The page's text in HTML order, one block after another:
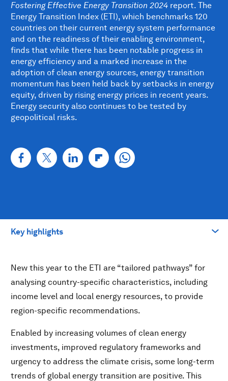
Fostering Effective Energy Transition 2024 report. The
Energy Transition Index (ETI), which benchmarks 120
countries on their current energy system performance
and on the readiness of their enabling environment,
finds that while there has been notable progress in
energy efficiency and a marked increase in the
adoption of clean energy sources, energy transition
momentum has been held back by setbacks in energy
equity, driven by rising energy prices in recent years.
Energy security also continues to be tested by
geopolitical risks.
Key highlights
Key highlights
Download PDF
New this year to the ETI are “tailored pathways” for
analysing country-specific characteristics, including
income level and local energy resources, to provide
region-specific recommendations.
Enabled by increasing volumes of clean energy
investments, improved regulatory frameworks and
urgency to address the climate crisis, some long-term
trends of global energy transition are positive. This